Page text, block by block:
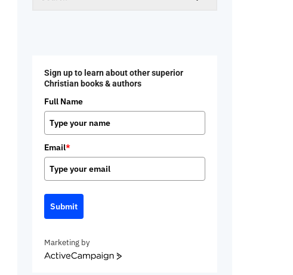
Sign up to learn about other superior
Christian books & authors
Full Name
Email*
Submit
Marketing by
ActiveCampaign